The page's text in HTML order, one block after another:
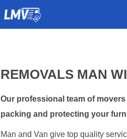
REMOVALS MAN
Our professional team of
packing and protecting your
Man and Van give top quality